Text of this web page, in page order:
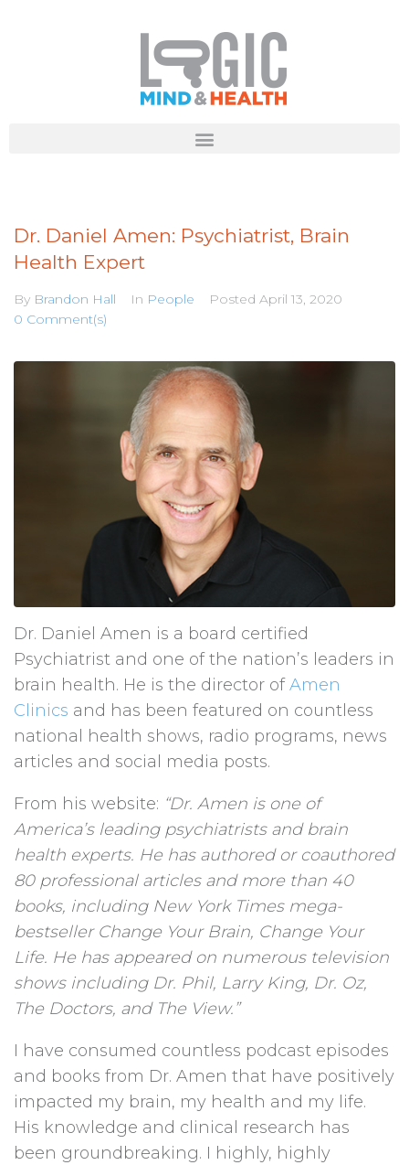
Dr. Daniel Amen: Psychiatrist, Brain
Health Expert
By Brandon Hall In People Posted April 13, 2020
0 Comment(s)
Dr. Daniel Amen is a board certified
Psychiatrist and one of the nation’s leaders in
brain health. He is the director ofAmen
Clinics and has been featured on countless
national health shows, radio programs, news
articles and social media posts.
From his website: “Dr. Amen is one of
America’s leading psychiatrists and brain
health experts. He has authored or coauthored
80 professional articles and more than 40
books, including New York Times mega-
bestseller Change Your Brain, Change Your
Life. He has appeared on numerous television
shows including Dr. Phil, Larry King, Dr. Oz,
The Doctors, and The View.”
I have consumed countless podcast episodes
and books from Dr. Amen that have positively
impacted my brain, my health and my life.
His knowledge and clinical research has
been groundbreaking. I highly, highly